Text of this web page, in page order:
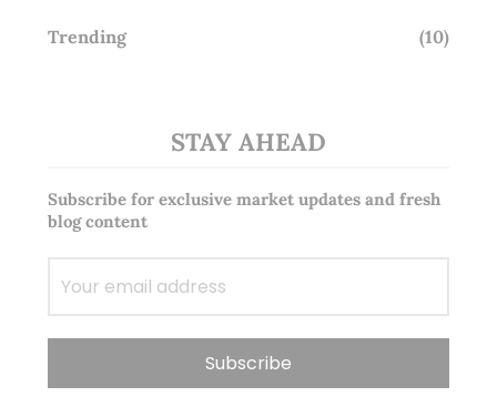
Trending (10)
STAY AHEAD
Subscribe for exclusive market updates and fresh
blog content